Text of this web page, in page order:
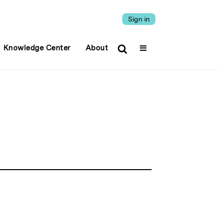
Sign in
Knowledge Center About